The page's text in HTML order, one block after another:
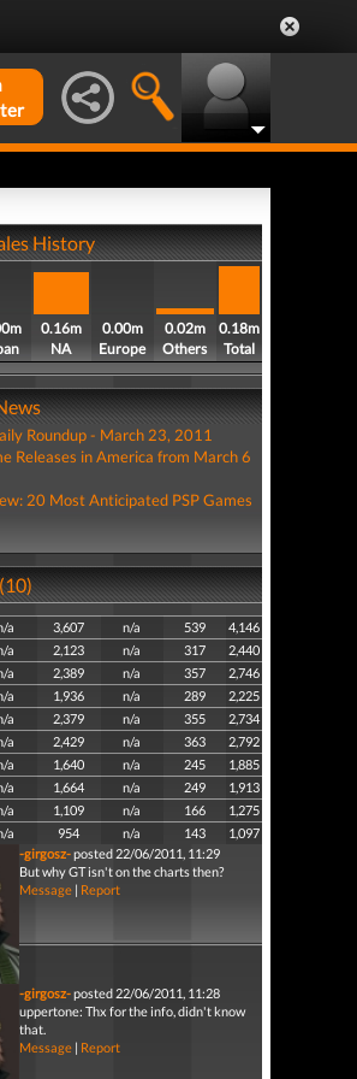
History
0.16m
NA
0.00m
Europe
0.02m
Others
0.18m
Total
Roundup - March 23, 2011
Releases in America from March 6
20 Most Anticipated PSP Games
a 3,607 n/a 539
4,146
a 2,123 n/a 317
2,440
a 2,389 n/a 357
2,746
a 1,936 n/a 289
2,225
a 2,379 n/a 355
2,734
a 2,429 n/a 363
2,792
a 1,640 n/a 245
1,885
a 1,664 n/a 249
1,913
a 1,109 n/a 166
1,275
a 954 n/a 143
1,097
-girgosz-posted 22/06/2011, 11:29
But why GT isn't on the charts then?
Message| Report
-girgosz-posted 22/06/2011, 11:28
uppertone: Thx for the info, didn't know
that.
Message| Report